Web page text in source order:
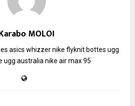
MOLOI
asics whizzernike flyknitbottes ugg
ugg australia nike air max 95